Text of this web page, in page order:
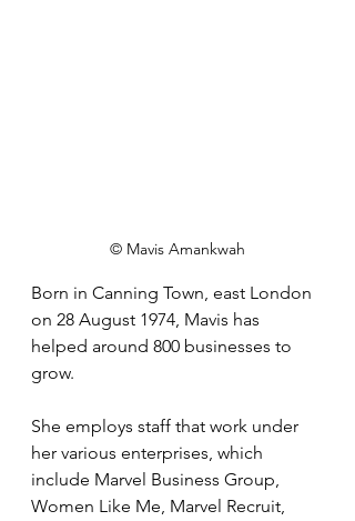
© Mavis Amankwah
Born in Canning Town, east London
on 28 August 1974, Mavis has
helped around 800 businesses to
grow.
She employs staff that work under
her various enterprises, which
include Marvel Business Group,
Women Like Me, Marvel Recruit,